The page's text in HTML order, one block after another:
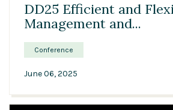
DD25 Efficient and
Management and...
Conference
June 06, 2025